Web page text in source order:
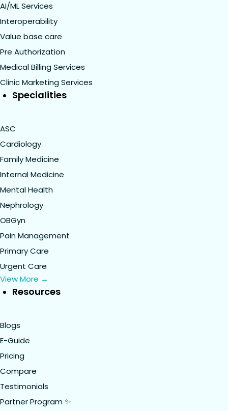
AI/ML Services
Interoperability
Value base care
Pre Authorization
Medical Billing Services
Clinic Marketing Services
Specialities
ASC
Cardiology
Family Medicine
Internal Medicine
Mental Health
Nephrology
OBGyn
Pain Management
Primary Care
Urgent Care
View More →
Resources
Blogs
E-Guide
Pricing
Compare
Testimonials
Partner Program ✨